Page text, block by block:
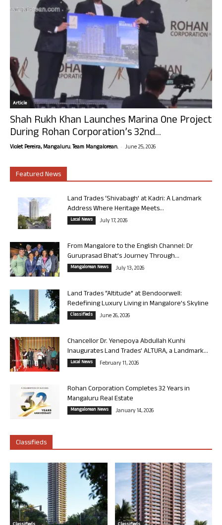
Article
Shah Rukh Khan Launches Marina One Project
During Rohan Corporation’s 32nd...
Violet Pereira, Mangaluru. Team Mangalorean. - June 25, 2026
Featured News
Land Trades ‘Shivabagh’ at Kadri: A Landmark
Address Where Heritage Meets...
Local News July 17, 2026
From Mangalore to the English Channel: Dr
Guruprasad Bhat’s Journey Through...
Mangalorean News July 13, 2026
Land Trades “Altitude” at Bendoorwell:
Redefining Luxury Living in Mangalore’s Skyline
Classifieds June 26, 2026
Chancellor Dr. Yenepoya Abdullah Kunhi
Inaugurates Land Trades’ ALTURA, a Landmark...
Local News February 11, 2026
Rohan Corporation Completes 32 Years in
Mangaluru Real Estate
Mangalorean News January 14, 2026
Classifieds